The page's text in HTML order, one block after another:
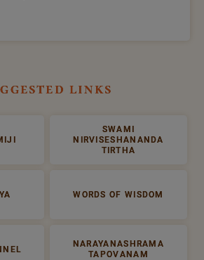
links
SWAMI
NIRVISESHANANDA
TIRTHA
WORDS OF WISDOM
NARAYANASHRAMA
TAPOVANAM